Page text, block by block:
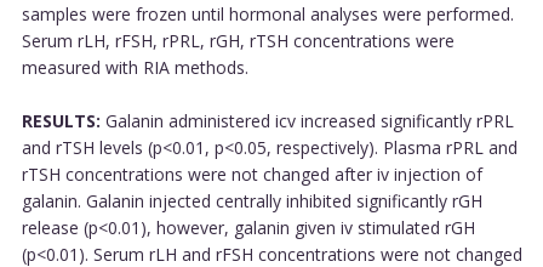
samples were frozen until hormonal analyses were performed.
Serum rLH, rFSH, rPRL, rGH, rTSH concentrations were
measured with RIA methods.
RESULTS: Galanin administered icv increased significantly rPRL
and rTSH levels (p<0.01, p<0.05, respectively). Plasma rPRL and
rTSH concentrations were not changed after iv injection of
galanin. Galanin injected centrally inhibited significantly rGH
release (p<0.01), however, galanin given iv stimulated rGH
(p<0.01). Serum rLH and rFSH concentrations were not changed